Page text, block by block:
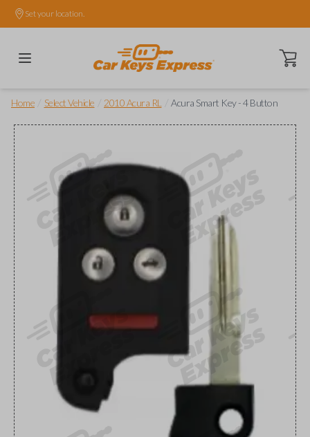
Set your location.
Open
Home Select Vehicle 2010 Acura RL Acura Smart Key - 4 Button